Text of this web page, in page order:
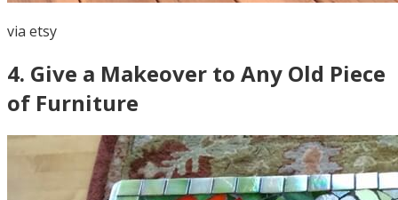
via etsy
4. Give a Makeover to Any Old Piece
of Furniture